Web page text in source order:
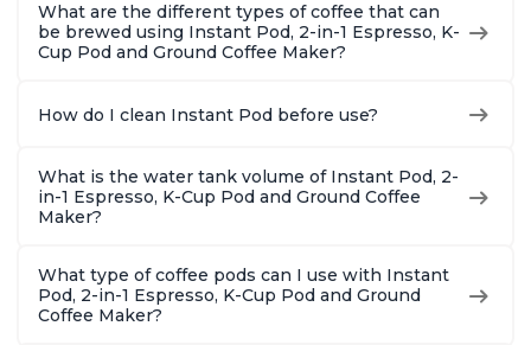
What are the different types of coffee that can
be brewed using Instant Pod, 2-in-1 Espresso, K-
Cup Pod and Ground Coffee Maker?
How do I clean Instant Pod before use?
What is the water tank volume of Instant Pod, 2-
in-1 Espresso, K-Cup Pod and Ground Coffee
Maker?
What type of coffee pods can I use with Instant
Pod, 2-in-1 Espresso, K-Cup Pod and Ground
Coffee Maker?